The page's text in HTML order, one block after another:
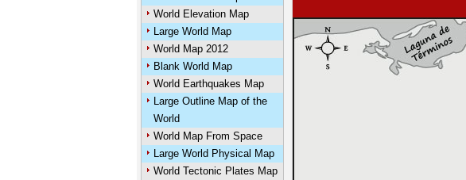
World Elevation Map
Large World Map
World Map 2012
Blank World Map
World Earthquakes Map
Large Outline Map of the
World
World Map From Space
Large World Physical Map
World Tectonic Plates Map